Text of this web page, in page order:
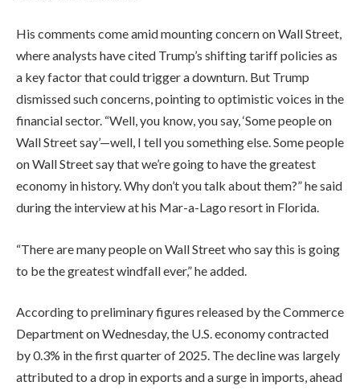
His comments come amid mounting concern on Wall Street,
where analysts have cited Trump’s shifting tariff policies as
a key factor that could trigger a downturn. But Trump
dismissed such concerns, pointing to optimistic voices in the
financial sector. “Well, you know, you say, ‘Some people on
Wall Street say’—well, I tell you something else. Some people
on Wall Street say that we’re going to have the greatest
economy in history. Why don’t you talk about them?” he said
during the interview at his Mar-a-Lago resort in Florida.
“There are many people on Wall Street who say this is going
to be the greatest windfall ever,” he added.
According to preliminary figures released by the Commerce
Department on Wednesday, the U.S. economy contracted
by 0.3% in the first quarter of 2025. The decline was largely
attributed to a drop in exports and a surge in imports, ahead